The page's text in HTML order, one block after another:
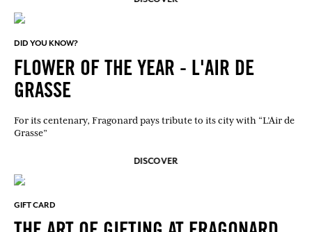
DID YOU KNOW?
FLOWER OF THE YEAR - L'AIR DE
GRASSE
For its centenary, Fragonard pays tribute to its city with “L’Air de
Grasse”
DISCOVER
GIFT CARD